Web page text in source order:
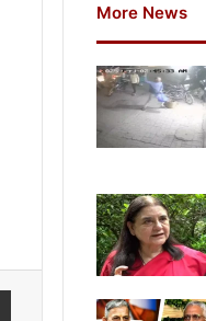
Share via Email
More News